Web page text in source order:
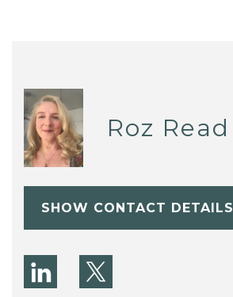
Roz Read
SHOW CONTACT DETAILS